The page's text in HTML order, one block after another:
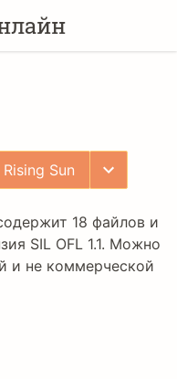
Sun
18 файлов и
SIL OFL 1.1. Можно
и не коммерческой